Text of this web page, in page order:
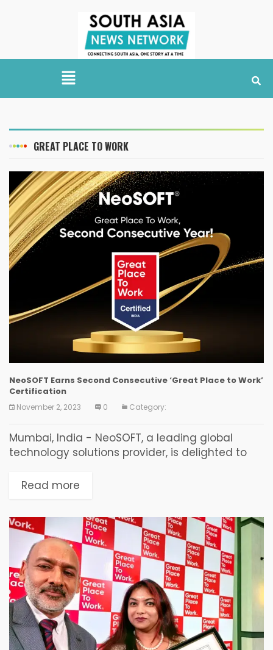
GREAT PLACE TO WORK
NeoSOFT Earns Second Consecutive ‘Great Place to Work’
Certification
November 2, 2023 0 Category:
Mumbai, India - NeoSOFT, a leading global
technology solutions provider, is delighted to
Place to Work' for the second consecutive
Read more